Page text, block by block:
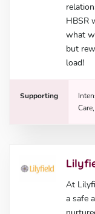
HBSR
what
but
load!
Supporting
At
a safe